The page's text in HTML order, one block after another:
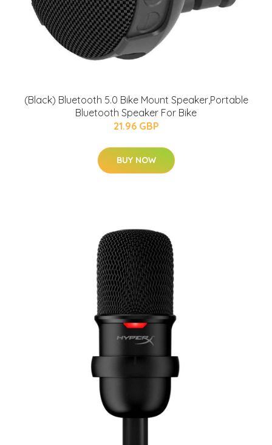
(Black) Bluetooth 5.0 Bike Mount Speaker,Portable
Bluetooth Speaker For Bike
21.96 GBP
BUY NOW